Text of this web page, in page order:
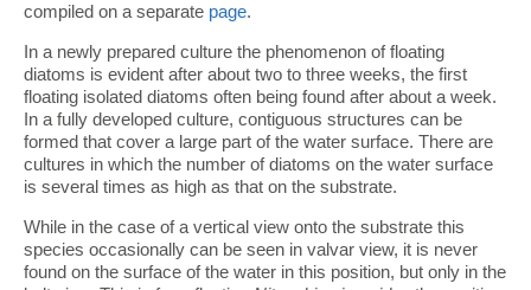
compiled on a separate page.
In a newly prepared culture the phenomenon of floating
diatoms is evident after about two to three weeks, the first
floating isolated diatoms often being found after about a week.
In a fully developed culture, contiguous structures can be
formed that cover a large part of the water surface. There are
cultures in which the number of diatoms on the water surface
is several times as high as that on the substrate.
While in the case of a vertical view onto the substrate this
species occasionally can be seen in valvar view, it is never
found on the surface of the water in this position, but only in the